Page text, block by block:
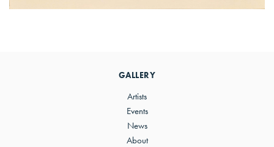
GALLERY
Artists
Events
News
About